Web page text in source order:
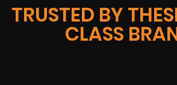
TRUSTED BY
CLASS